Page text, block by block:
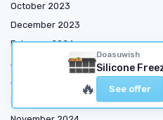
Doasuwish
Silicone
🔥 See offer
October 2023
December 2023
February 2024
April 2024
June 2024
September 2024